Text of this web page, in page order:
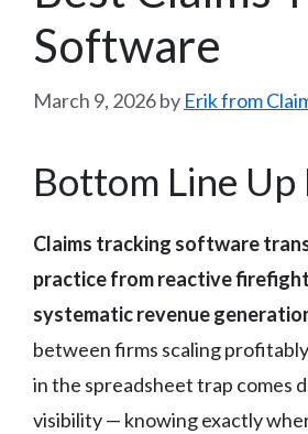
Software
March 9, 2026by Erik from
Bottom Line
Claims tracking software
practice from reactive
systematic revenue
between firms scaling
in the spreadsheet trap comes
visibility — knowing exactly